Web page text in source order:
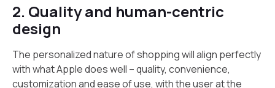
2. Quality and human-centric
design
The personalized nature of shopping will align perfectly
with what Apple does well – quality, convenience,
customization and ease of use, with the user at the